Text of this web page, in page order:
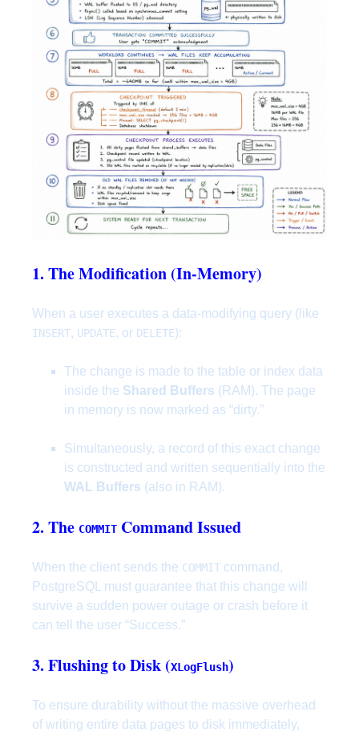
1. The Modification (In-Memory)
When a user executes a data-modifying query (like
INSERT, UPDATE, or DELETE):
The change is made to the table or index data
inside the Shared Buffers (RAM). The page
in memory is now marked as “dirty.”
Simultaneously, a record of this exact change
is constructed and written sequentially into the
WAL Buffers (also in RAM).
2. The COMMIT Command Issued
When the client sends the COMMIT command,
PostgreSQL must guarantee that this change will
survive a sudden power outage or crash before it
can tell the user “Success.”
3. Flushing to Disk (XLogFlush)
To ensure durability without the massive overhead
of writing entire data pages to disk immediately,